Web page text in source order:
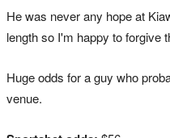
He was never any hope at
length so I'm happy to forgive
Huge odds for a guy who
venue.